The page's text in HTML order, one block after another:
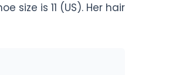
size is 11 (US). Her hair